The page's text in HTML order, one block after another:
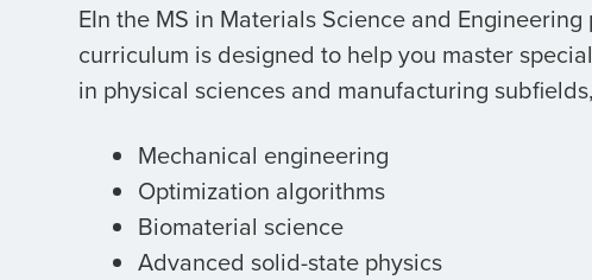
EIn the MS in Materials Science and
curriculum is designed to help you master
in physical sciences and manufacturing
Mechanical engineering
Optimization algorithms
Biomaterial science
Advanced solid-state physics